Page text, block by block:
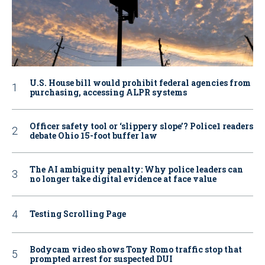
U.S. House bill would prohibit federal agencies from
purchasing, accessing ALPR systems
Officer safety tool or ‘slippery slope’? Police1 readers
debate Ohio 15-foot buffer law
The AI ambiguity penalty: Why police leaders can
no longer take digital evidence at face value
Testing Scrolling Page
Bodycam video shows Tony Romo traffic stop that
prompted arrest for suspected DUI